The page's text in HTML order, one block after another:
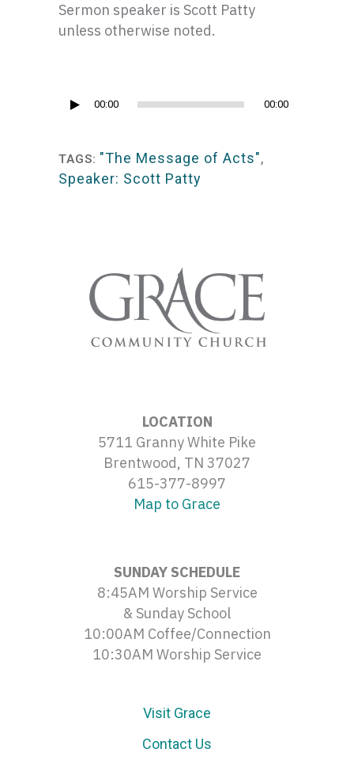
Sermon speaker is Scott Patty
unless otherwise noted.
Audio
00:00 00:00
TAGS: "The Message of Acts",
Speaker: Scott Patty
LOCATION
5711 Granny White Pike
Brentwood, TN 37027
615-377-8997
Map to Grace
SUNDAY SCHEDULE
8:45AM Worship Service
& Sunday School
10:00AM Coffee/Connection
10:30AM Worship Service
Visit Grace
Contact Us